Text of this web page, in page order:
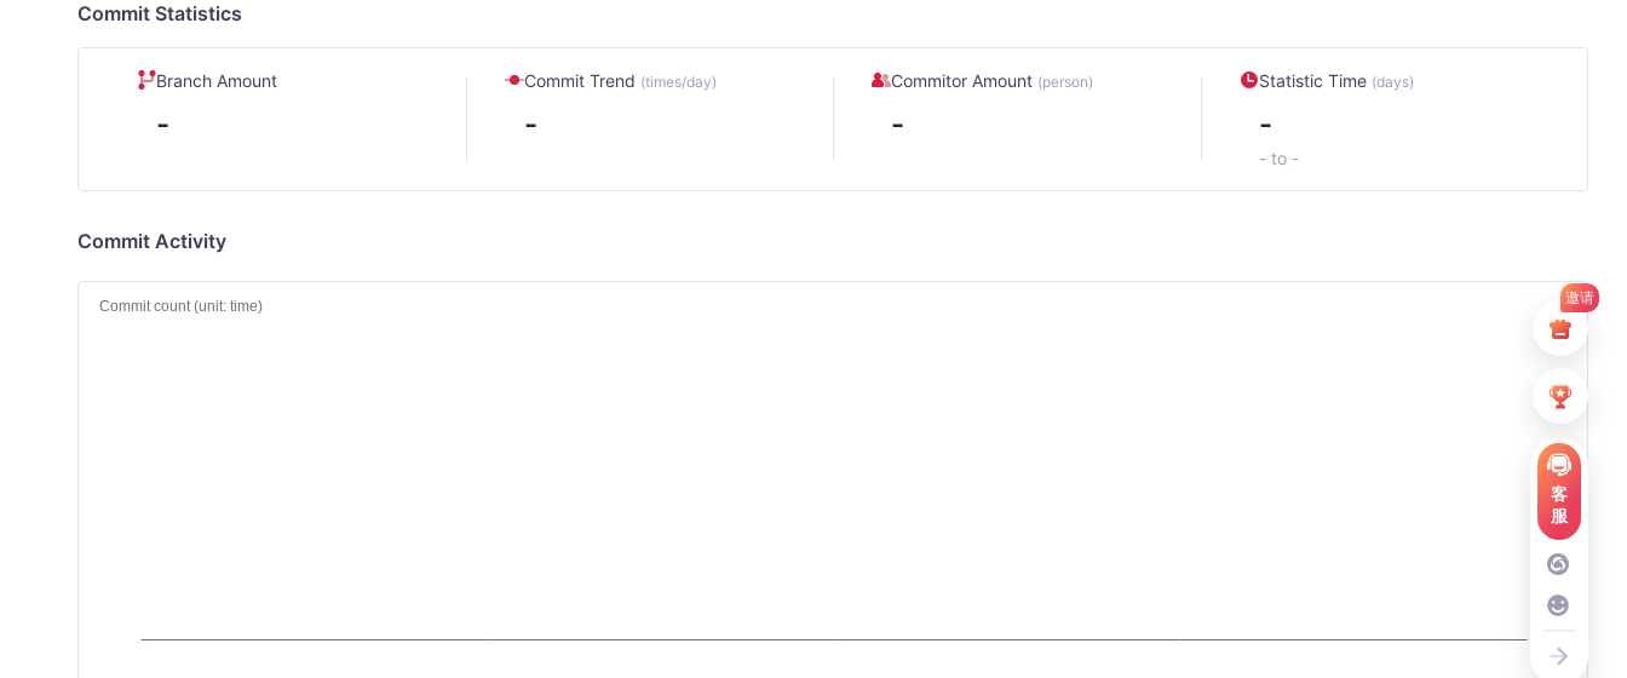
Commit Statistics
Branch Amount
-
Commit Trend (times/day)
-
Commitor Amount (person)
-
Statistic Time (days)
-
- to -
Commit Activity
邀请
客
服